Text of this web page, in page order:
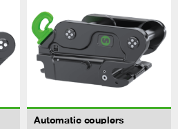
Automatic couplers